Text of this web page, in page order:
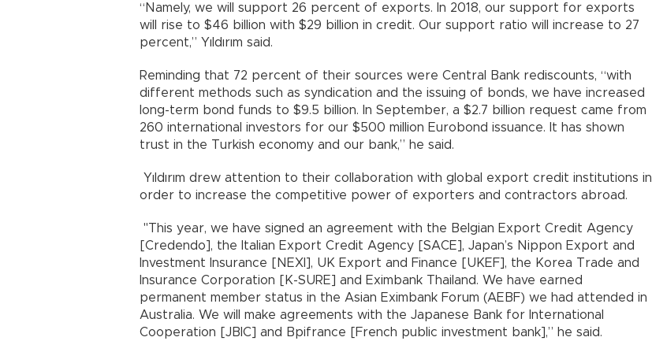
“Namely, we will support 26 percent of exports. In 2018, our support for exports
will rise to $46 billion with $29 billion in credit. Our support ratio will increase to 27
percent,” Yıldırım said.
Reminding that 72 percent of their sources were Central Bank rediscounts, “with
different methods such as syndication and the issuing of bonds, we have increased
long-term bond funds to $9.5 billion. In September, a $2.7 billion request came from
260 international investors for our $500 million Eurobond issuance. It has shown
trust in the Turkish economy and our bank,” he said.
Yıldırım drew attention to their collaboration with global export credit institutions in
order to increase the competitive power of exporters and contractors abroad.
"This year, we have signed an agreement with the Belgian Export Credit Agency
[Credendo], the Italian Export Credit Agency [SACE], Japan’s Nippon Export and
Investment Insurance [NEXI], UK Export and Finance [UKEF], the Korea Trade and
Insurance Corporation [K-SURE] and Eximbank Thailand. We have earned
permanent member status in the Asian Eximbank Forum (AEBF) we had attended in
Australia. We will make agreements with the Japanese Bank for International
Cooperation [JBIC] and Bpifrance [French public investment bank],” he said.